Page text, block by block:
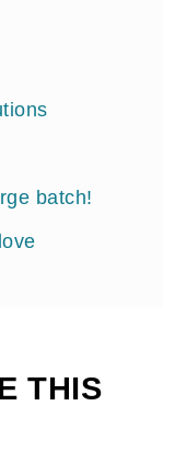
batch!
THIS